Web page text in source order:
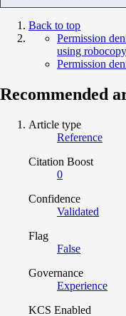
Back to top
Permission
using robocopy
Permission
Recommended
Article type
Reference
Citation Boost
0
Confidence
Validated
Flag
False
Governance
Experience
KCS Enabled